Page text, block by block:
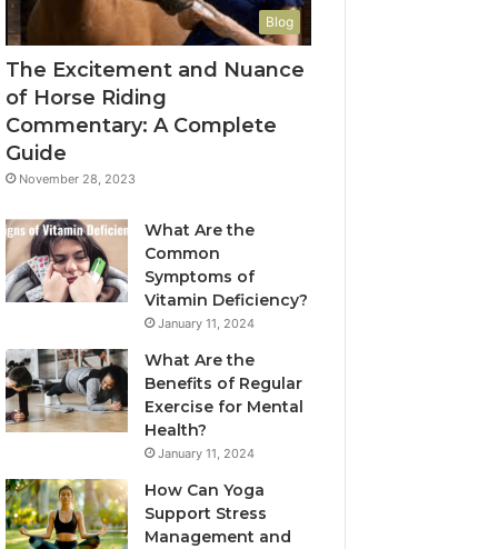
Blog
The Excitement and Nuance
of Horse Riding
Commentary: A Complete
Guide
November 28, 2023
What Are the
Common
Symptoms of
Vitamin Deficiency?
January 11, 2024
What Are the
Benefits of Regular
Exercise for Mental
Health?
January 11, 2024
How Can Yoga
Support Stress
Management and